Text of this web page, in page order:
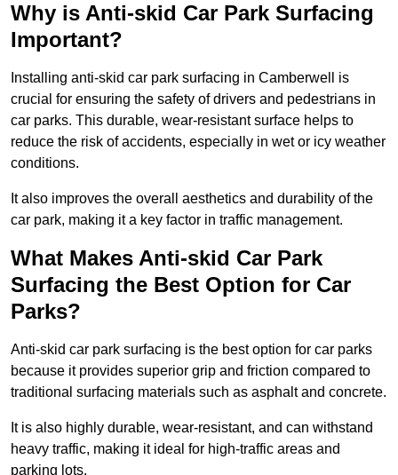
Why is Anti-skid Car Park Surfacing
Important?
Installing anti-skid car park surfacing in Camberwell is
crucial for ensuring the safety of drivers and pedestrians in
car parks. This durable, wear-resistant surface helps to
reduce the risk of accidents, especially in wet or icy weather
conditions.
It also improves the overall aesthetics and durability of the
car park, making it a key factor in traffic management.
What Makes Anti-skid Car Park
Surfacing the Best Option for Car
Parks?
Anti-skid car park surfacing is the best option for car parks
because it provides superior grip and friction compared to
traditional surfacing materials such as asphalt and concrete.
It is also highly durable, wear-resistant, and can withstand
heavy traffic, making it ideal for high-traffic areas and
parking lots.